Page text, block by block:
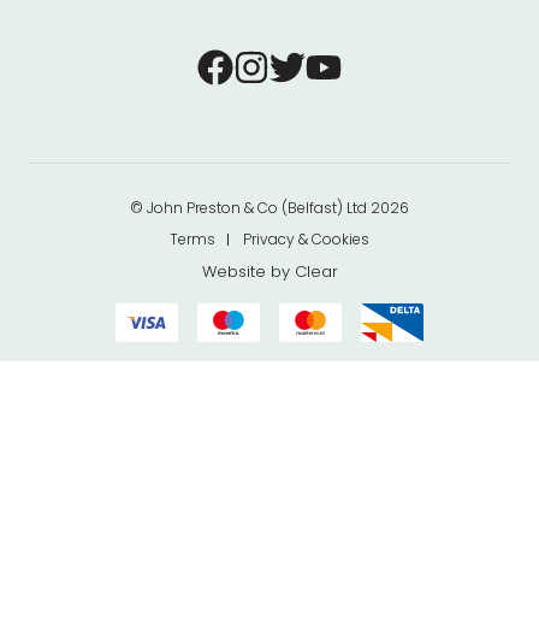
© John Preston & Co (Belfast) Ltd 2026
Terms
Privacy & Cookies
Website by Clear